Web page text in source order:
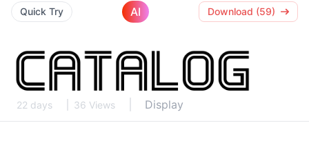
Quick Try AI Download (59)
22 days 36 Views Display